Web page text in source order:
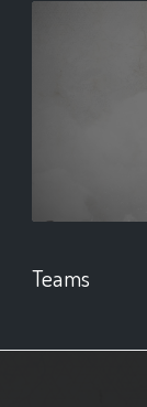
Teams